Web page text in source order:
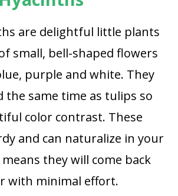
are delightful little plants
small, bell-shaped flowers
purple and white. They
the same time as tulips so
color contrast. These
and can naturalize in your
they will come back
with minimal effort.